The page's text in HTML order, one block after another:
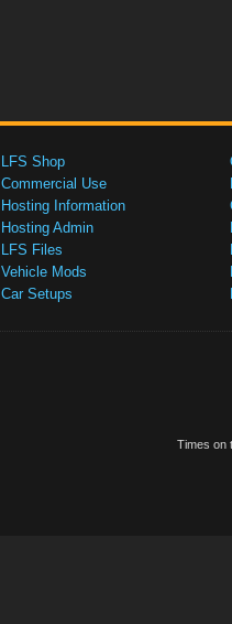
LFS Shop
Commercial Use
Hosting Information
Hosting Admin
LFS Files
Vehicle Mods
Car Setups
Times on